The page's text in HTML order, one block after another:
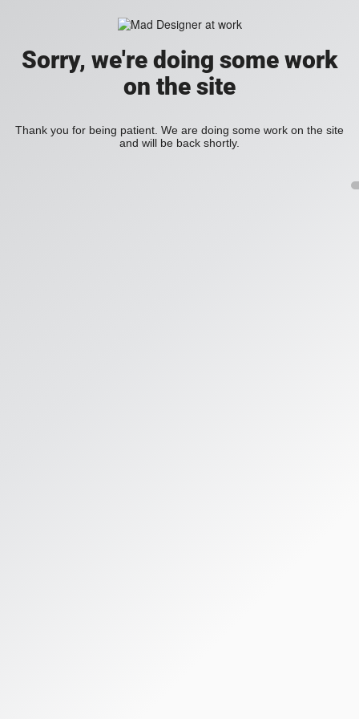
Sorry, we're doing some work
on the site
Thank you for being patient. We are doing some work on the site
and will be back shortly.